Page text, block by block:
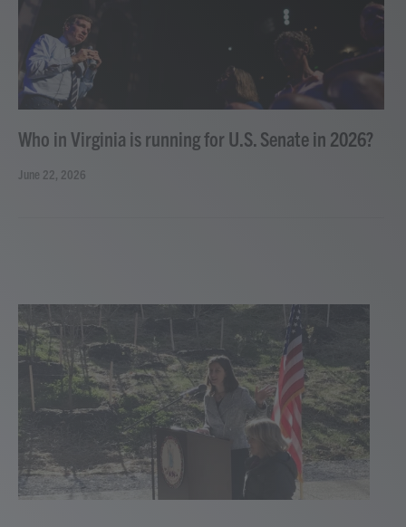
Who in Virginia is running for U.S. Senate in 2026?
June 22, 2026